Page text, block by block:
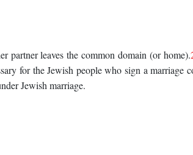
partner leaves the common domain (or home).
for the Jewish people who sign a marriage
Jewish marriage.